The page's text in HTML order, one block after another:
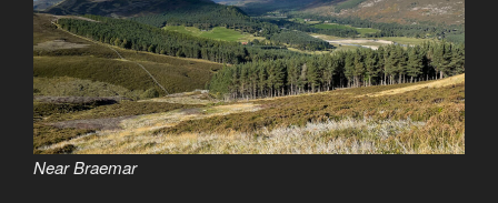
Near Braemar